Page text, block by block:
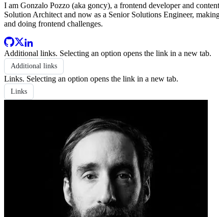
I am Gonzalo Pozzo (aka goncy), a frontend developer and
Solution Architect and now as a Senior Solutions Engineer,
and doing frontend challenges.
Additional links. Selecting an option opens the link in a new tab.
Additional links
Links. Selecting an option opens the link in a new tab.
Links